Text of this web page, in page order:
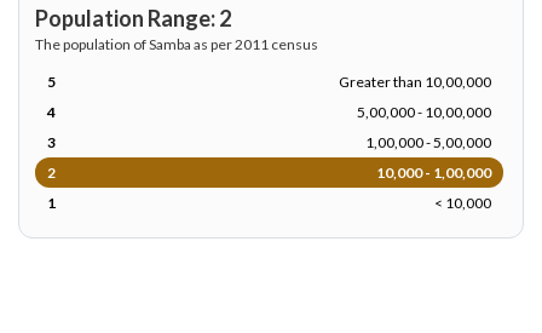
Population Range: 2
The population of Samba as per 2011 census
5
Greater than 10,00,000
4
5,00,000 - 10,00,000
3
1,00,000 - 5,00,000
2
10,000 - 1,00,000
1
< 10,000